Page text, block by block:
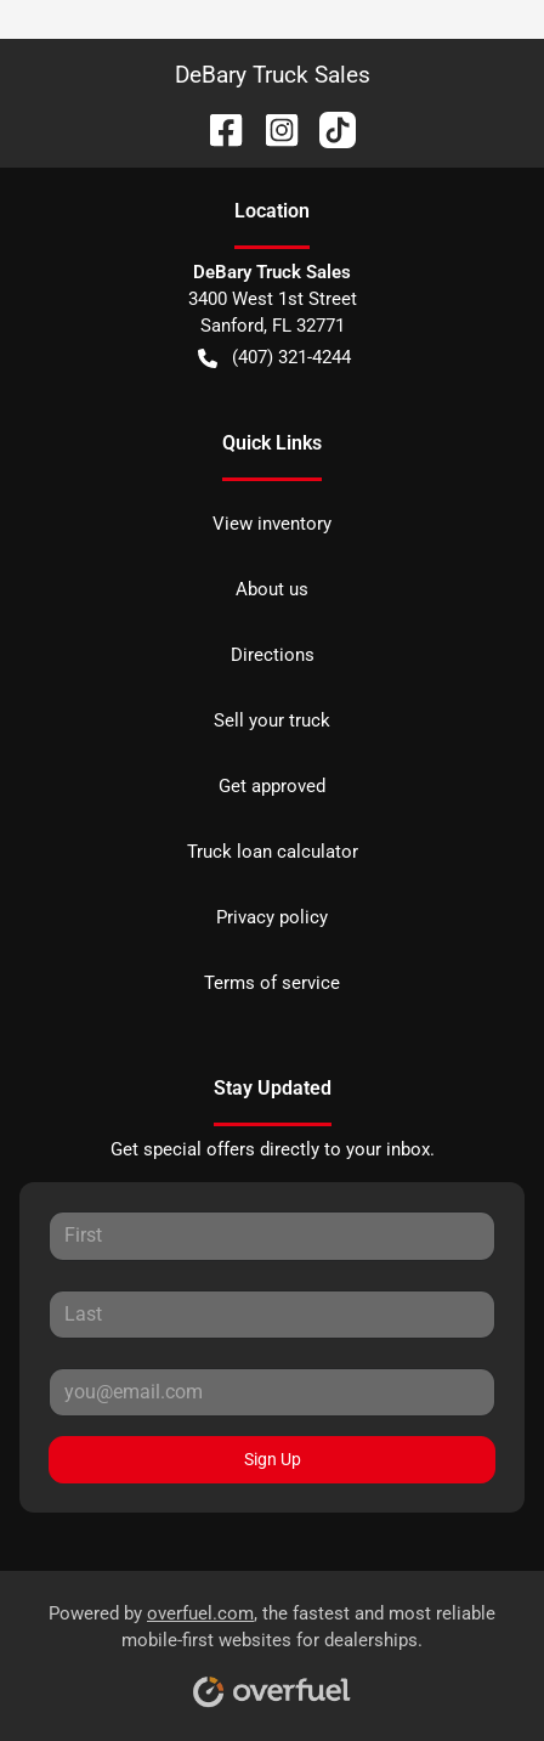
DeBary Truck Sales
Location
DeBary Truck Sales
3400 West 1st Street
Sanford, FL 32771
(407) 321-4244
Quick Links
View inventory
About us
Directions
Sell your truck
Get approved
Truck loan calculator
Privacy policy
Terms of service
Stay Updated
Get special offers directly to your inbox.
Sign Up
Powered by overfuel.com, the fastest and most reliable
mobile-first websites for dealerships.